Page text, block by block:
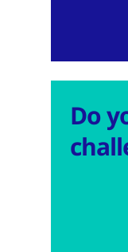
Do